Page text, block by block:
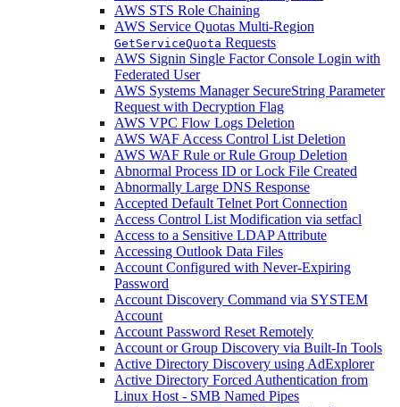
AWS STS Role Chaining
AWS Service Quotas Multi-Region
GetServiceQuota Requests
AWS Signin Single Factor Console Login with
Federated User
AWS Systems Manager SecureString Parameter
Request with Decryption Flag
AWS VPC Flow Logs Deletion
AWS WAF Access Control List Deletion
AWS WAF Rule or Rule Group Deletion
Abnormal Process ID or Lock File Created
Abnormally Large DNS Response
Accepted Default Telnet Port Connection
Access Control List Modification via setfacl
Access to a Sensitive LDAP Attribute
Accessing Outlook Data Files
Account Configured with Never-Expiring
Password
Account Discovery Command via SYSTEM
Account
Account Password Reset Remotely
Account or Group Discovery via Built-In Tools
Active Directory Discovery using AdExplorer
Active Directory Forced Authentication from
Linux Host - SMB Named Pipes